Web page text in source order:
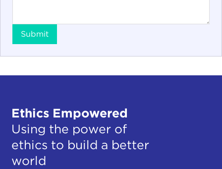
Submit
Ethics Empowered
Using the power of
ethics to build a better
world